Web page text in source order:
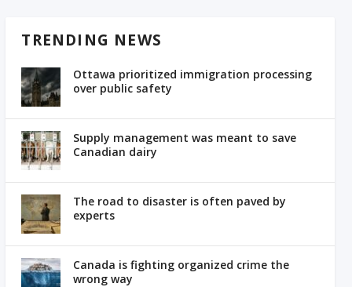
TRENDING NEWS
Ottawa prioritized immigration processing
over public safety
Supply management was meant to save
Canadian dairy
The road to disaster is often paved by
experts
Canada is fighting organized crime the
wrong way